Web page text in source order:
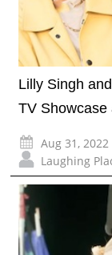
Lilly Singh
TV Showcase
Aug 31,
Laughing